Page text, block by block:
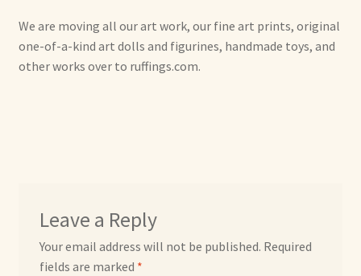
A E Ruffing
Abby Laurence
We are moving all our art work, our fine art prints, original
one-of-a-kind art dolls and figurines, handmade toys, and
other works over to ruffings.com.
Leave a Reply
Your email address will not be published. Required
fields are marked *